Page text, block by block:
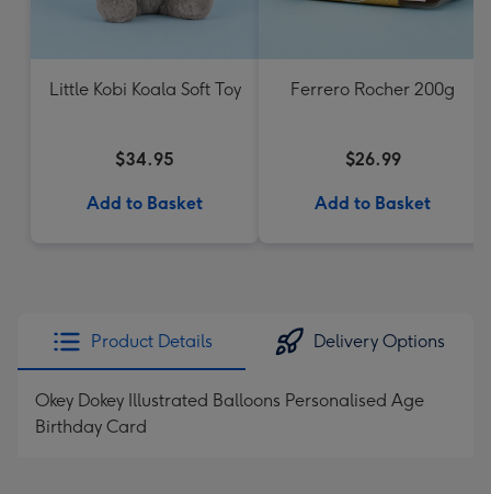
Little Kobi Koala Soft Toy
$34.95
Add to Basket
Ferrero Rocher 200g
$26.99
Add to Basket
Product Details Delivery Options
Okey Dokey Illustrated Balloons Personalised Age
Birthday Card